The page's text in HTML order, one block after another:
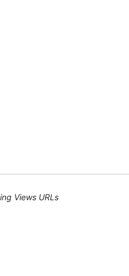
Views URLs